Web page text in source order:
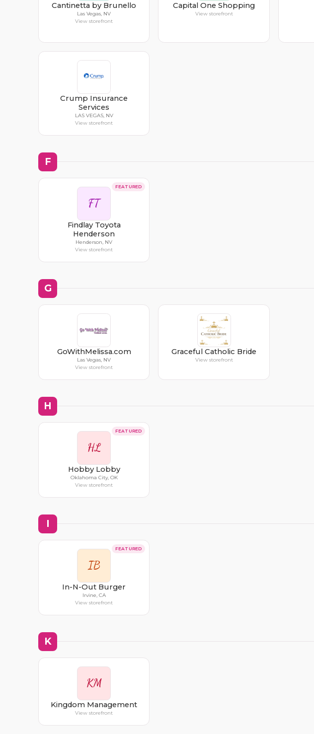
Cantinetta by Brunello
Las Vegas, NV
View storefront
Capital One Shopping
View storefront
Crump Insurance
Services
LAS VEGAS, NV
View storefront
F
FEATURED
FT
Findlay Toyota
Henderson
Henderson, NV
View storefront
G
GoWithMelissa.com
Las Vegas, NV
View storefront
Graceful Catholic Bride
View storefront
H
FEATURED
HL
Hobby Lobby
Oklahoma City, OK
View storefront
I
FEATURED
IB
In-N-Out Burger
Irvine, CA
View storefront
K
KM
Kingdom Management
View storefront